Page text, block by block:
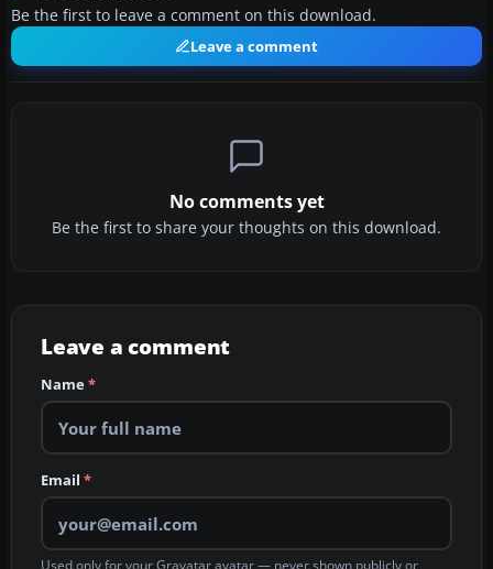
Be the first to leave a comment on this download.
Leave a comment
No comments yet
Be the first to share your thoughts on this download.
Leave a comment
Name*
Email *